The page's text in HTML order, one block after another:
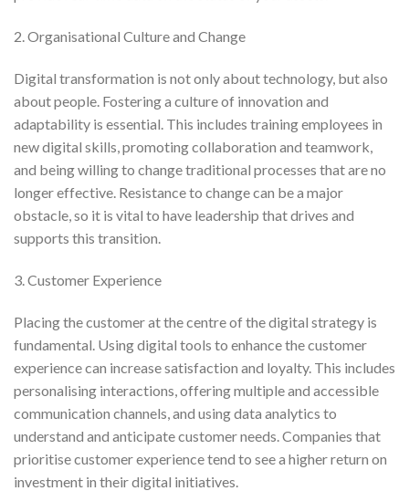
2. Organisational Culture and Change
Digital transformation is not only about technology, but also
about people. Fostering a culture of innovation and
adaptability is essential. This includes training employees in
new digital skills, promoting collaboration and teamwork,
and being willing to change traditional processes that are no
longer effective. Resistance to change can be a major
obstacle, so it is vital to have leadership that drives and
supports this transition.
3. Customer Experience
Placing the customer at the centre of the digital strategy is
fundamental. Using digital tools to enhance the customer
experience can increase satisfaction and loyalty. This includes
personalising interactions, offering multiple and accessible
communication channels, and using data analytics to
understand and anticipate customer needs. Companies that
prioritise customer experience tend to see a higher return on
investment in their digital initiatives.